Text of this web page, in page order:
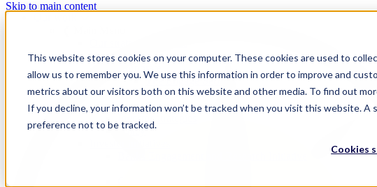
This website stores cookies on your computer. These cookies are used to
allow us to remember you. We use this information in order to improve and
metrics about our visitors both on this website and other media. To find out
If you decline, your information won’t be tracked when you visit this website.
preference not to be tracked.
Cookies
Skip to main content
Our programmes
The Engage Series
Proxy season
Sector engagements
Policy